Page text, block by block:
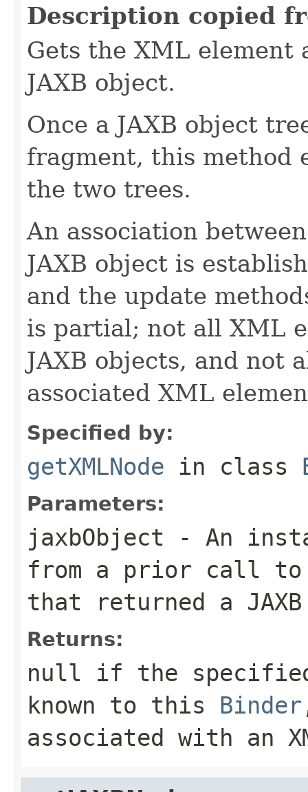
Description copied
Gets the XML element
JAXB object.
Once a JAXB object
fragment, this method
the two trees.
An association
JAXB object is
and the update
is partial; not all XML
JAXB objects, and not
associated XML
Specified by:
getXMLNode in class
Parameters:
jaxbObject - An
from a prior call to
that returned a
Returns:
null if the
known to this Binder
associated with an